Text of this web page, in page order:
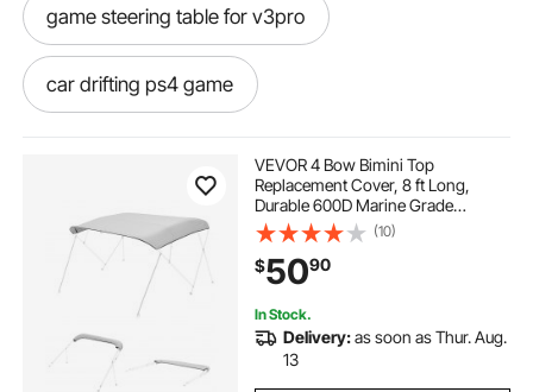
game steering table for v3pro
car drifting ps4 game
racing simulator no wheel
racing wheel simulator stand
cars game for ps4 driving game ps4
VEVOR 4 Bow Bimini Top
Replacement Cover, 8 ft Long,
Durable 600D Marine Grade
Waterproof Sun Shade Boat
Canopy with Storage Boot, Easy
Install Zipper Sleeve Awning, 96"L x
(91"-96")W, Gray (No Frame)
(10)
$5090
In Stock.
Delivery:as soon as Thur. Aug.
13